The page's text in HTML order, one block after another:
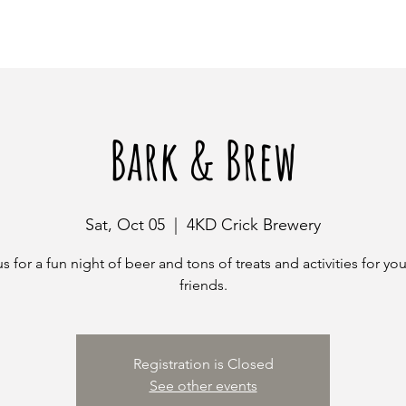
Bark & Brew
Sat, Oct 05 4KD Crick Brewery
for a fun night of beer and tons of treats and activities for
friends.
Registration is Closed
See other events